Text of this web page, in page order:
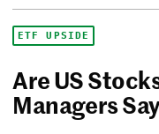
ETF UPSIDE
Are US
Managers